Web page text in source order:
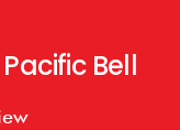
Bell